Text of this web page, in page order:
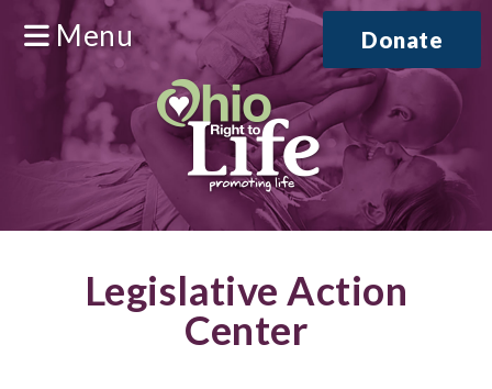
Menu Donate
Legislative Action
Center